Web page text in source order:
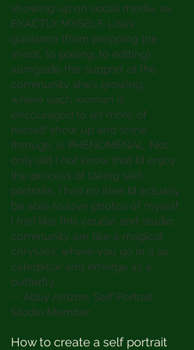
showing up on social media, as
EXACTLY MYSELF. Lisa’s
guidance (from prepping the
shoot, to posing, to editing),
alongside the support of the
community she’s growing,
where each woman is
encouraged to let more of
herself show up and shine
through, is PHENOMENAL. Not
only did I not know that I’d enjoy
the process of taking self-
portraits, I had no idea I’d actually
be able to love photos of myself.
I feel like this course and studio
community are like a magical
chrysalis, where you go in a as
caterpillar and emerge as a
butterfly.”
— Abby Arrizon, Self Portrait
Studio Member
How to create a self portrait